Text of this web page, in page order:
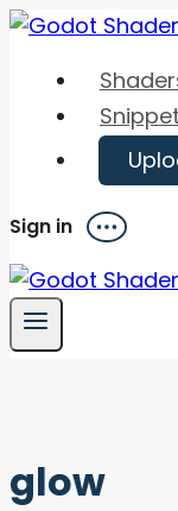
Skip
content
Sign in Menu
glow